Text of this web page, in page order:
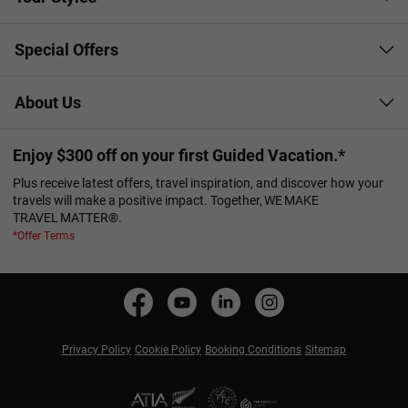
Special Offers
About Us
Enjoy $300 off on your first Guided Vacation.*
Plus receive latest offers, travel inspiration, and discover how your
travels will make a positive impact. Together, WE MAKE
TRAVEL MATTER®.
*Offer Terms
Privacy Policy Cookie Policy Booking Conditions Sitemap